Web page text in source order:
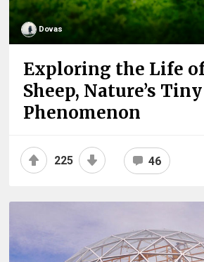
Dovas
Exploring the Life
Sheep, Nature’s Tiny
Phenomenon
225 46